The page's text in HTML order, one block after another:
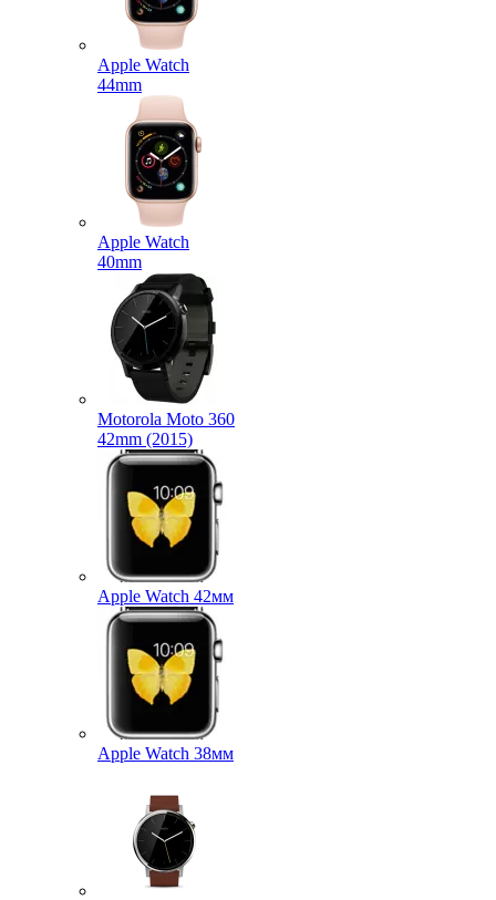
Apple Watch
44mm
Apple Watch
40mm
Motorola Moto 360
42mm (2015)
Apple Watch 42мм
Apple Watch 38мм